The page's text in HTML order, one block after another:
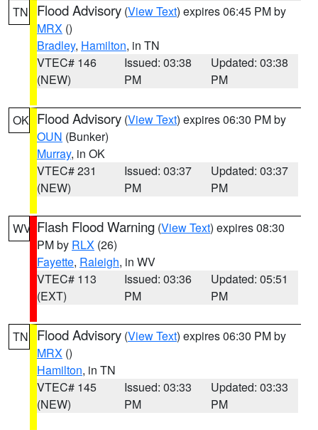
TN Flood Advisory (View Text) expires 06:45 PM by
MRX ()
Bradley, Hamilton, in TN
VTEC# 146
(NEW)
Issued: 03:38
PM
Updated: 03:38
PM
OK Flood Advisory (View Text) expires 06:30 PM by
OUN (Bunker)
Murray, in OK
VTEC# 231
(NEW)
Issued: 03:37
PM
Updated: 03:37
PM
WV Flash Flood Warning (View Text) expires 08:30
PM by RLX (26)
Fayette, Raleigh, in WV
VTEC# 113
(EXT)
Issued: 03:36
PM
Updated: 05:51
PM
TN Flood Advisory (View Text) expires 06:30 PM by
MRX ()
Hamilton, in TN
VTEC# 145
(NEW)
Issued: 03:33
PM
Updated: 03:33
PM